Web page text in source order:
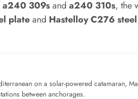
a240 309sand a240 310s, the
plateand Hastelloy C276
on a solar-powered catamaran,
between anchorages.